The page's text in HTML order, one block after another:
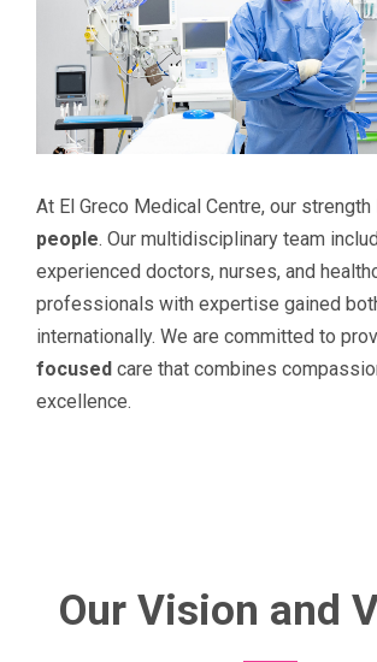
At El Greco Medical Centre, our strength
people. Our multidisciplinary team
experienced doctors, nurses, and
professionals with expertise gained
internationally. We are committed to
focused care that combines
excellence.
Our Vision and